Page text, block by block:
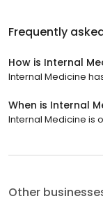
Frequently
How is Internal
Internal Medicine
When is Internal
Internal Medicine is
Other